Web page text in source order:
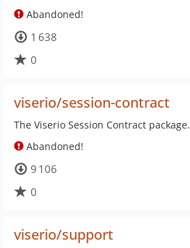
Abandoned!
1 638
0
viserio/session-contract
The Viserio Session Contract package.
Abandoned!
9 106
0
viserio/support